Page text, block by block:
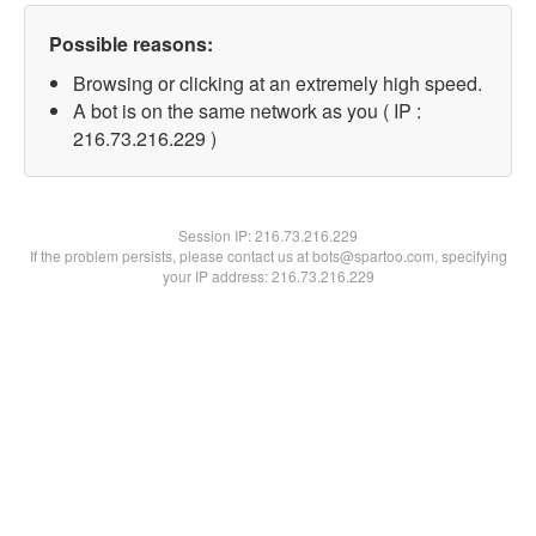
Possible reasons:
Browsing or clicking at an extremely high speed.
A bot is on the same network as you ( IP :
216.73.216.229 )
Session IP:216.73.216.229
If the problem persists, please contact us at bots@spartoo.com, specifying
your IP address: 216.73.216.229